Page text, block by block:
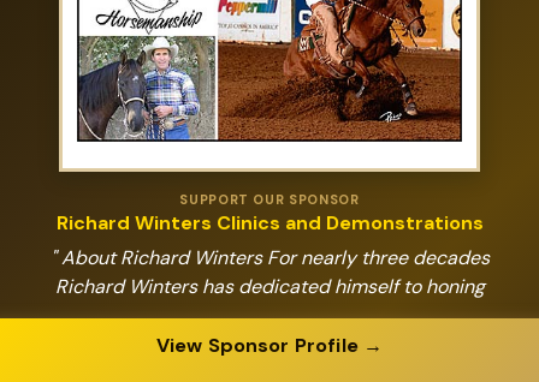
SUPPORT OUR SPONSOR
Richard Winters Clinics and Demonstrations
" About Richard Winters For nearly three decades
Richard Winters has dedicated himself to honing
View Sponsor Profile →